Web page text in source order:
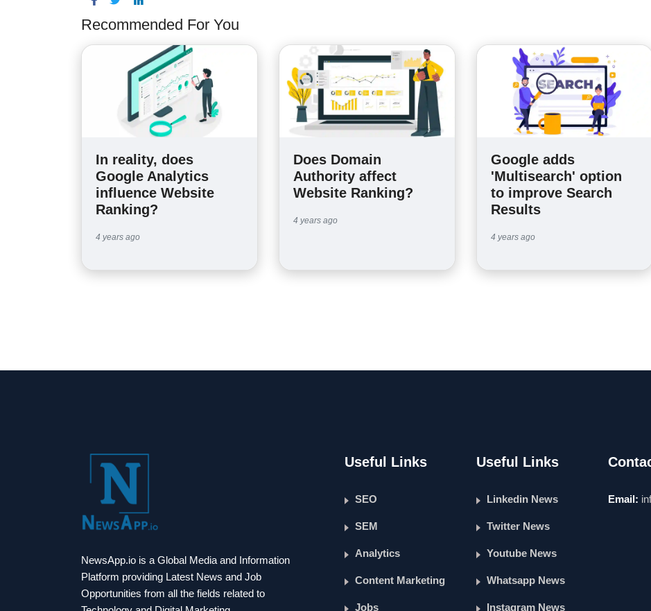
Recommended For You
In reality, does
Google Analytics
influence Website
Ranking?
4 years ago
Does Domain
Authority affect
Website Ranking?
4 years ago
Google adds
'Multisearch' option
to improve Search
Results
4 years ago
NewsApp.io is a Global Media and Information
Platform providing Latest News and Job
Opportunities from all the fields related to
Useful Links
SEO
SEM
Analytics
Content Marketing
Jobs
Useful Links
Linkedin News
Twitter News
Youtube News
Whatsapp News
Instagram News
Email: